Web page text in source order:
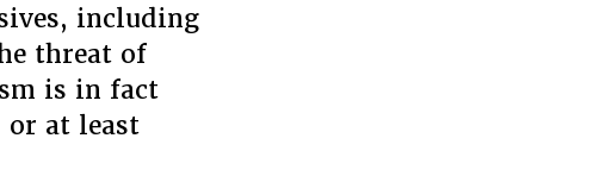
including
threat of
is in fact
or at least